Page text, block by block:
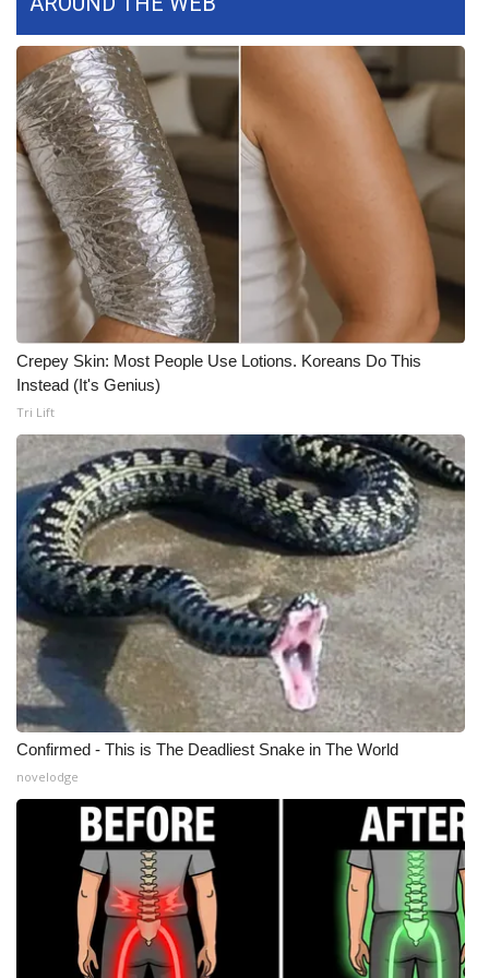
WCBI Senior Expo 2025
Job Fair 2025
Senior Spotlight 2026
Local Events
Obituaries
2025 Obituaries
2023 – 2024 Obituaries
Pets Without Partners
Big Deals
WCBI Medical Expert
Hosford Legal Line
Find A Job
CHANNELS
WCBI Channel Updates
CBSN Livefeed
My MS
Fox 4
WCBI – LP
Crepey Skin: Most People Use Lotions. Koreans Do This
Instead (It's Genius)
Tri Lift
Confirmed - This is The Deadliest Snake in The World
novelodge